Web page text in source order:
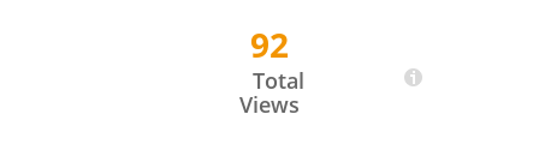
92
Total
Views